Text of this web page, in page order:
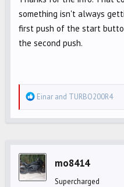
something isn't always
first push of the start
the second push.
R
e
i
o
Einar and TURBO200R4
mo8414
Supercharged